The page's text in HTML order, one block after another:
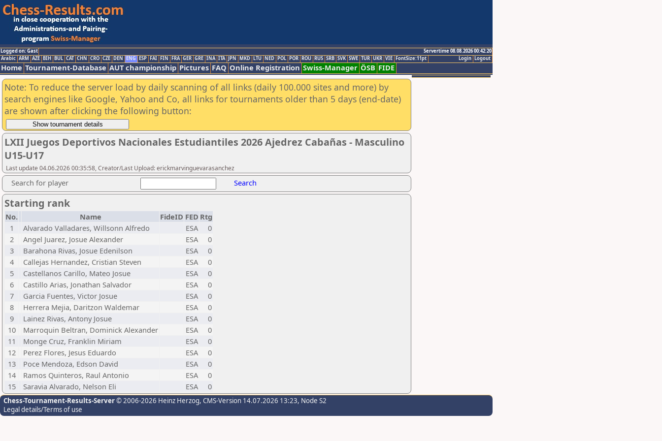
Logged on: Gast
Servertime 08.08.2026 00:42:20
Logout
Login
Arabic ARM AZE BIH BUL CAT CHN CRO CZE DEN ENG ESP FAI FIN FRA GER GRE INA ITA JPN MKD LTU NED POL POR ROU RUS SRB SVK SWE TUR UKR VIE FontSize:11pt
Home Tournament-Database AUT championship Pictures FAQ Online Registration Swiss-Manager ÖSB FIDE
Note: To reduce the server load by daily scanning of all links (daily 100.000 sites and more) by
search engines like Google, Yahoo and Co, all links for tournaments older than 5 days (end-date)
are shown after clicking the following button:
LXII Juegos Deportivos Nacionales Estudiantiles 2026 Ajedrez Cabañas - Masculino
U15-U17
Last update 04.06.2026 00:35:58, Creator/Last Upload: erickmarvinguevarasanchez
Search for player Search
Starting rank
No. Name FideID FED Rtg
1
Alvarado Valladares, Willsonn Alfredo ESA
0
2
Angel Juarez, Josue Alexander ESA
0
3
Barahona Rivas, Josue Edenilson ESA
0
4
Callejas Hernandez, Cristian Steven ESA
0
5
Castellanos Carillo, Mateo Josue ESA
0
6
Castillo Arias, Jonathan Salvador ESA
0
7
Garcia Fuentes, Victor Josue ESA
0
8
Herrera Mejia, Daritzon Waldemar ESA
0
9
Lainez Rivas, Antony Josue ESA
0
10
Marroquin Beltran, Dominick Alexander ESA
0
11
Monge Cruz, Franklin Miriam ESA
0
12
Perez Flores, Jesus Eduardo ESA
0
13
Poce Mendoza, Edson David ESA
0
14
Ramos Quinteros, Raul Antonio ESA
0
15
Saravia Alvarado, Nelson Eli ESA 0
Chess-Tournament-Results-Server© 2006-2026 Heinz Herzog, CMS-Version 14.07.2026 13:23, Node S2
Legal details/Terms of use